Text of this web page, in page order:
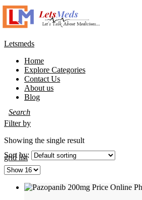
Letsmeds
Home
Explore Categories
Contact Us
About us
Blog
Filter by
Showing the single result
gridlist
Sort by: